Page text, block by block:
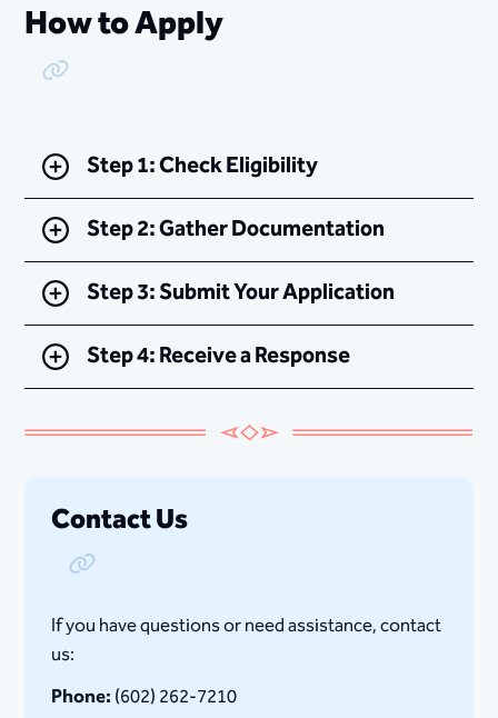
How to Apply
Copy Link
Step 1: Check Eligibility
Step 2: Gather Documentation
Step 3: Submit Your Application
Step 4: Receive a Response
Contact Us
Copy Link
If you have questions or need assistance, contact
us:
Phone:(602) 262-7210